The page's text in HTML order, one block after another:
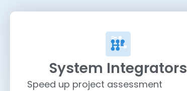
System Integrators
Speed up project assessment